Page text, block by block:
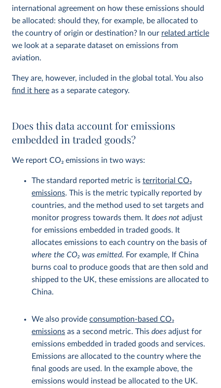
international agreement on how these emissions should
be allocated: should they, for example, be allocated to
the country of origin or destination? In our related article
we look at a separate dataset on emissions from
aviation.
They are, however, included in the global total. You also
find it here as a separate category.
Does this data account for emissions
embedded in traded goods?
We report CO2 emissions in two ways:
The standard reported metric is territorial CO2
emissions. This is the metric typically reported by
countries, and the method used to set targets and
monitor progress towards them. It does not adjust
for emissions embedded in traded goods. It
allocates emissions to each country on the basis of
where the CO2 was emitted. For example, If China
burns coal to produce goods that are then sold and
shipped to the UK, these emissions are allocated to
China.
We also provide consumption-based CO2
emissions as a second metric. This does adjust for
emissions embedded in traded goods and services.
Emissions are allocated to the country where the
final goods are used. In the example above, the
emissions would instead be allocated to the UK.